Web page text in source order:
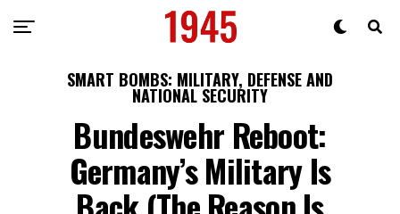
SMART BOMBS: MILITARY, DEFENSE AND
NATIONAL SECURITY
Bundeswehr Reboot:
Germany’s Military Is